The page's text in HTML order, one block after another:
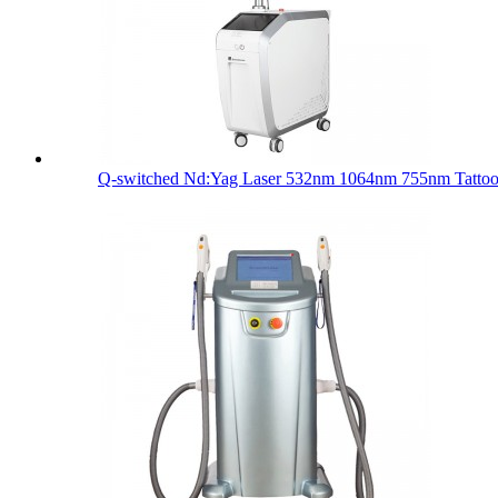
Q-switched Nd:Yag Laser 532nm 1064nm 755nm